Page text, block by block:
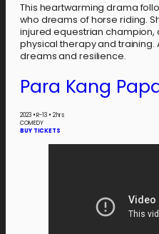
This heartwarming drama
who dreams of horse riding.
injured equestrian champion,
physical therapy and training.
dreams and resilience.
Para Kang
2023 •R-13 • 2 hrs
COMEDY
BUY TICKETS